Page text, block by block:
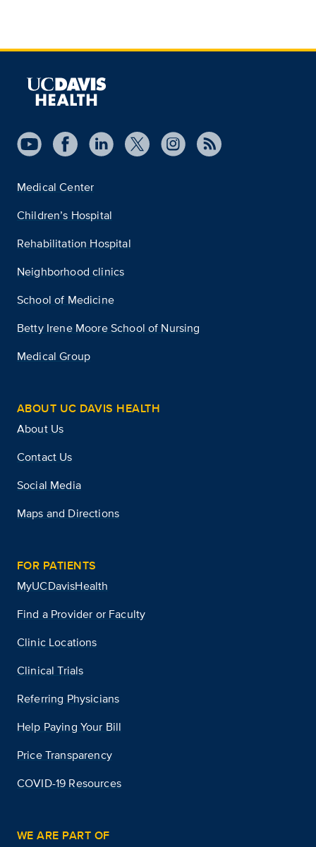
Medical Center
Children’s Hospital
Rehabilitation Hospital
Neighborhood clinics
School of Medicine
Betty Irene Moore School of Nursing
Medical Group
ABOUT UC DAVIS HEALTH
About Us
Contact Us
Social Media
Maps and Directions
FOR PATIENTS
MyUCDavisHealth
Find a Provider or Faculty
Clinic Locations
Clinical Trials
Referring Physicians
Help Paying Your Bill
Price Transparency
COVID-19 Resources
WE ARE PART OF